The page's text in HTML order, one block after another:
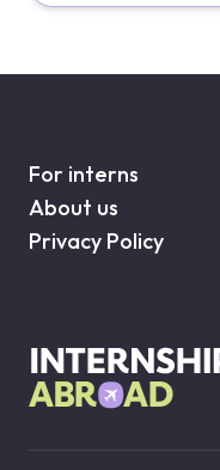
For interns
About us
Privacy Policy